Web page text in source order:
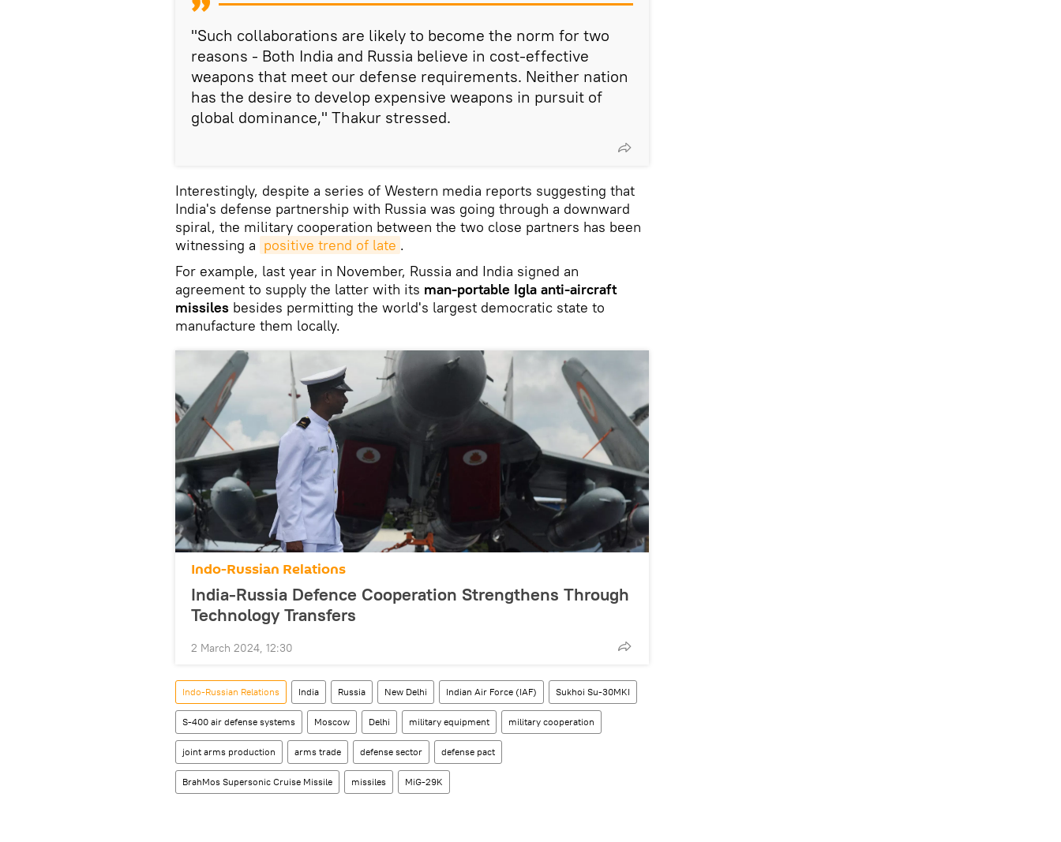
"Such collaborations are likely to become the norm for two
reasons - Both India and Russia believe in cost-effective
weapons that meet our defense requirements. Neither nation
has the desire to develop expensive weapons in pursuit of
global dominance," Thakur stressed.
Interestingly, despite a series of Western media reports suggesting that
India's defense partnership with Russia was going through a downward
spiral, the military cooperation between the two close partners has been
witnessing a positive trend of late .
For example, last year in November, Russia and India signed an
agreement to supply the latter with its man-portable Igla anti-aircraft
missiles besides permitting the world's largest democratic state to
manufacture them locally.
Indo-Russian Relations
India-Russia Defence Cooperation Strengthens Through
Technology Transfers
2 March 2024, 12:30
Indo-Russian Relations India Russia New Delhi Indian Air Force (IAF) Sukhoi Su-30MKI
S-400 air defense systems Moscow Delhi military equipment military cooperation
joint arms production arms trade defense sector defense pact
BrahMos Supersonic Cruise Missile missiles MiG-29K